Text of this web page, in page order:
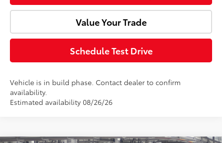
Value Your Trade
Schedule Test Drive
Vehicle is in build phase. Contact dealer to confirm
availability.
Estimated availability 08/26/26